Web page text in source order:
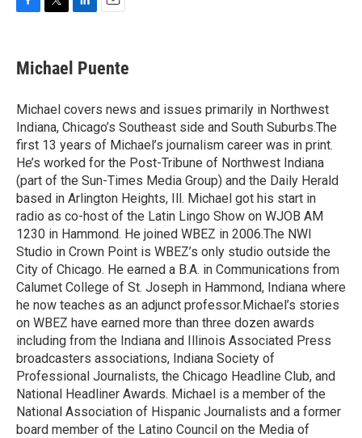
e
b
o
k
t
t
r
k
e
I
n
i
l
Michael Puente
Michael covers news and issues primarily in Northwest
Indiana, Chicago’s Southeast side and South Suburbs.The
first 13 years of Michael’s journalism career was in print.
He’s worked for the Post-Tribune of Northwest Indiana
(part of the Sun-Times Media Group) and the Daily Herald
based in Arlington Heights, Ill. Michael got his start in
radio as co-host of the Latin Lingo Show on WJOB AM
1230 in Hammond. He joined WBEZ in 2006.The NWI
Studio in Crown Point is WBEZ’s only studio outside the
City of Chicago. He earned a B.A. in Communications from
Calumet College of St. Joseph in Hammond, Indiana where
he now teaches as an adjunct professor.Michael’s stories
on WBEZ have earned more than three dozen awards
including from the Indiana and Illinois Associated Press
broadcasters associations, Indiana Society of
Professional Journalists, the Chicago Headline Club, and
National Headliner Awards. Michael is a member of the
National Association of Hispanic Journalists and a former
board member of the Latino Council on the Media of